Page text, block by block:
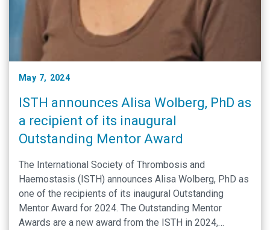
May 7, 2024
ISTH announces Alisa Wolberg, PhD as
a recipient of its inaugural
Outstanding Mentor Award
The International Society of Thrombosis and
Haemostasis (ISTH) announces Alisa Wolberg, PhD as
one of the recipients of its inaugural Outstanding
Mentor Award for 2024. The Outstanding Mentor
Awards are a new award from the ISTH in 2024,